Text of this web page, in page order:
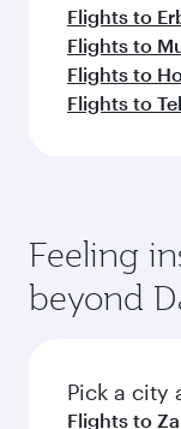
Flights to
Flights to
Flights to
Flights to
Feeling
beyond
Pick a city
Flights to